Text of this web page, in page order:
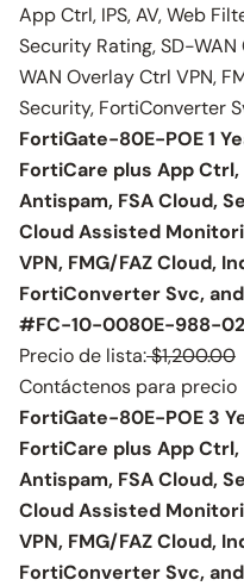
App Ctrl, IPS, AV, Web
Security Rating, SD-
WAN Overlay Ctrl VPN,
Security, FortiConverter
FortiGate-80E-POE 1
FortiCare plus App Ctrl,
Antispam, FSA Cloud,
Cloud Assisted
VPN, FMG/FAZ Cloud,
FortiConverter Svc,
#FC-10-0080E-988-
Precio de lista:$1,200.00
Contáctenos para precio
FortiGate-80E-POE 3
FortiCare plus App Ctrl,
Antispam, FSA Cloud,
Cloud Assisted
VPN, FMG/FAZ Cloud,
FortiConverter Svc,